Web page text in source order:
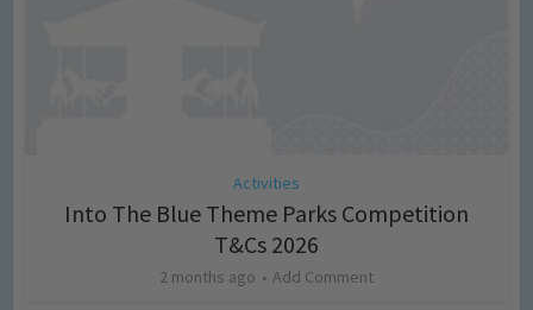
Activities
Into The Blue Theme Parks Competition
T&Cs 2026
2 months ago Add Comment